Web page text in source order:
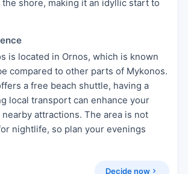
shore, making it an idyllic start to
is located in Ornos, which is known
compared to other parts of Mykonos.
a free beach shuttle, having a
local transport can enhance your
attractions. The area is not
nightlife, so plan your evenings
Decide now